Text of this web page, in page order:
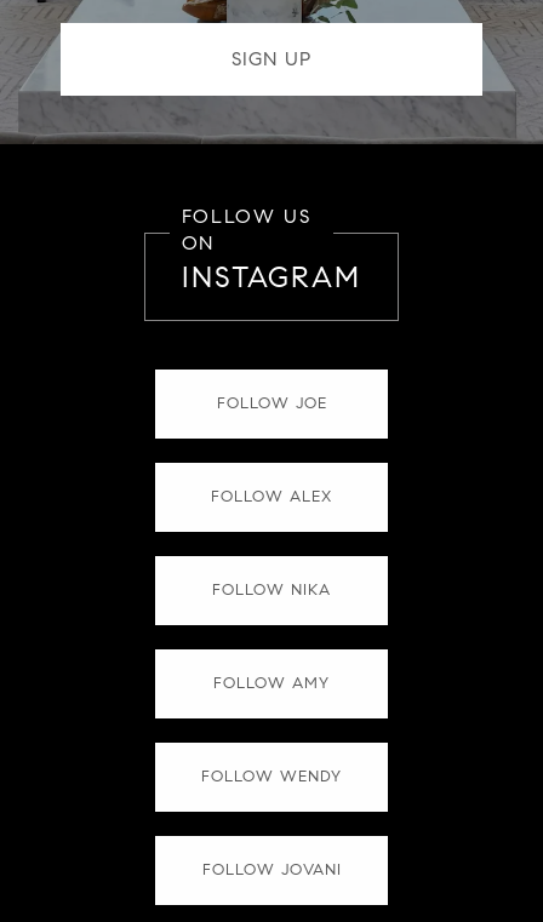
FOLLOW US
ON
INSTAGRAM
FOLLOW JOE
FOLLOW ALEX
FOLLOW NIKA
FOLLOW AMY
FOLLOW WENDY
FOLLOW JOVANI